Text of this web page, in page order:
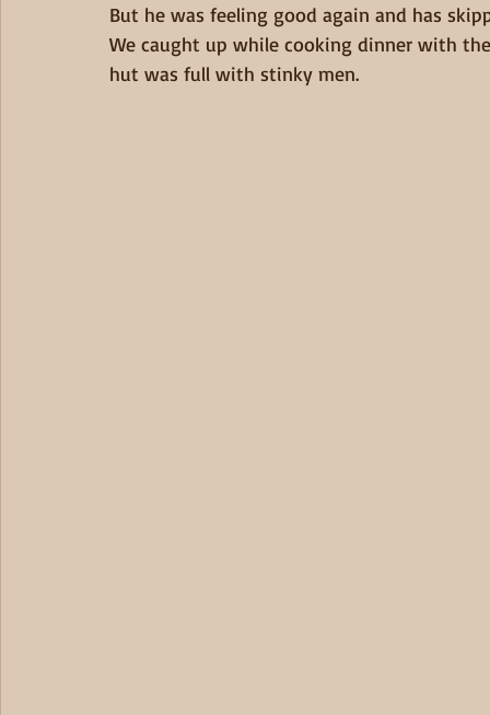
But he was feeling good again and has
We caught up while cooking dinner with
hut was full with stinky men.